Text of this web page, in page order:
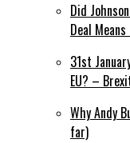
Did
Deal
31st
EU? –
Why Andy
far)